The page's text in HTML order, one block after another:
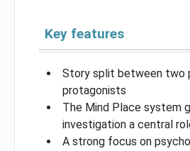
Key features
Story split between two
protagonists
The Mind Place system
investigation a central
A strong focus on